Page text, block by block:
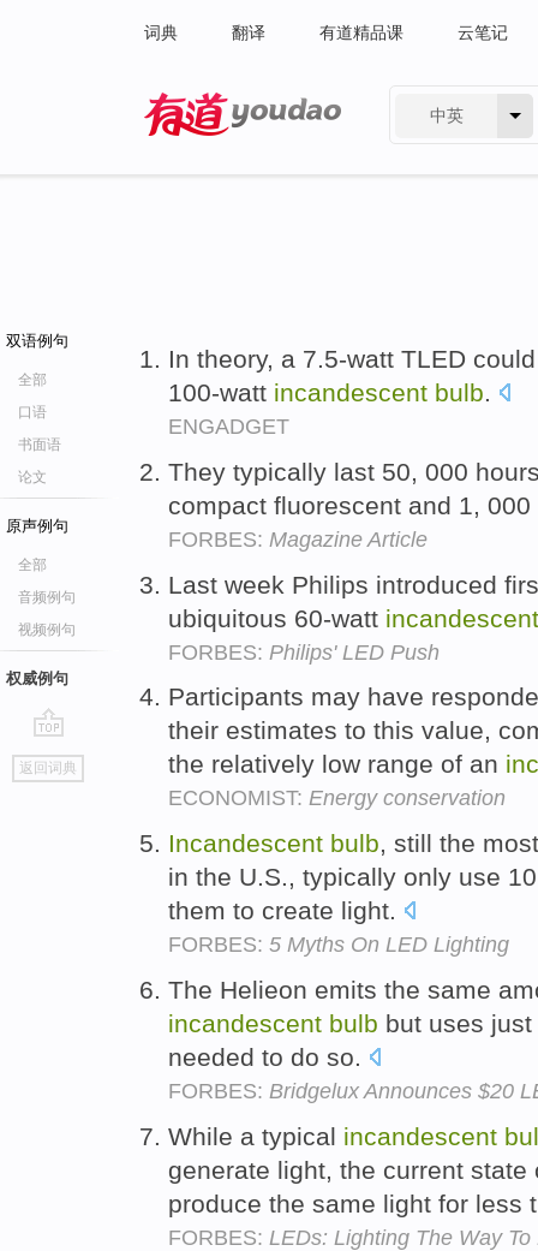
词典 翻译 有道精品课 云笔记
中英
双语例句
全部
口语
书面语
论文
原声例句
全部
音频例句
视频例句
权威例句
go
top
返回词典
In theory, a 7.5-watt TLED
100-watt incandescent bulb.
ENGADGET
They typically last 50, 000
compact fluorescent and 1,
FORBES: Magazine Article
Last week Philips introduced
ubiquitous 60-watt incandescent
FORBES: Philips' LED Push
Participants may have
their estimates to this value,
the relatively low range of an
ECONOMIST: Energy conservation
Incandescent bulb, still the
in the U.S., typically only use
them to create light.
FORBES: 5 Myths On LED Lighting
The Helieon emits the same
incandescent bulb but uses
needed to do so.
FORBES: Bridgelux Announces $20
While a typical incandescent
generate light, the current
produce the same light for less
FORBES: LEDs: Lighting The Way